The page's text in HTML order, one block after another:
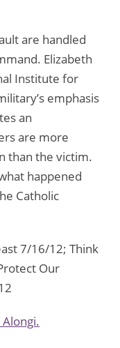
are handled
Elizabeth
Institute for
emphasis
an
are more
than the victim.
happened
Catholic
7/16/12; Think
Our